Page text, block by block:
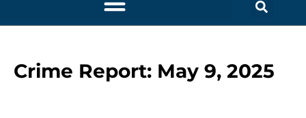
Crime Report: May 9, 2025